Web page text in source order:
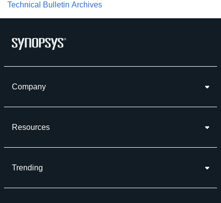
Technical Bulletin Archives
Company
Resources
Trending